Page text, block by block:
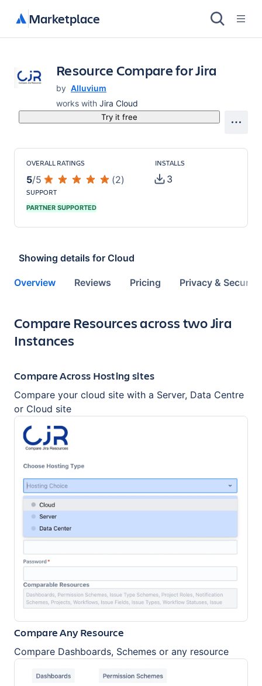
Marketplace
Resource Compare for Jira
by Alluvium
works with Jira Cloud
Try it free
OVERALL RATINGS
5/5 (2)
INSTALLS
3
SUPPORT
PARTNER SUPPORTED
Showing details for Cloud
Overview Reviews Pricing Privacy & Security
Key highlights of the app
Compare Resources across two Jira
Instances
Compare Across Hosting sites
Compare your cloud site with a Server, Data Centre
or Cloud site
Compare Any Resource
Compare Dashboards, Schemes or any resource